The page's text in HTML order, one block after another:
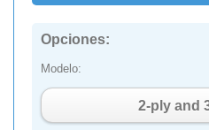
Opciones:
Modelo:
2-ply and